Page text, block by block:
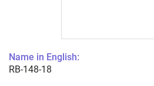
Name in English:
RB-148-18